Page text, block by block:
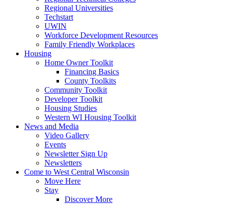
Regional Universities
Techstart
UWIN
Workforce Development Resources
Family Friendly Workplaces
Housing
Home Owner Toolkit
Financing Basics
County Toolkits
Community Toolkit
Developer Toolkit
Housing Studies
Western WI Housing Toolkit
News and Media
Video Gallery
Events
Newsletter Sign Up
Newsletters
Come to West Central Wisconsin
Move Here
Stay
Discover More